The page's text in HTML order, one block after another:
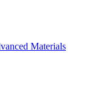
Materials